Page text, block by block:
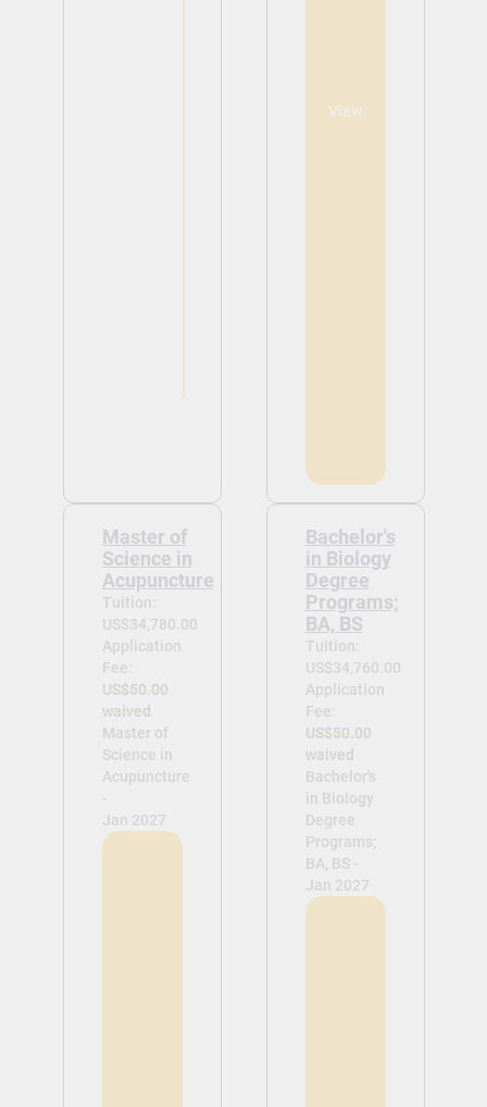
View
Master of
Science in
Acupuncture
Tuition:
US$34,780.00
Application
Fee:
US$50.00
waived
Master of
Science in
Acupuncture
-
Jan 2027
Bachelor's
in Biology
Degree
Programs;
BA, BS
Tuition:
US$34,760.00
Application
Fee:
US$50.00
waived
Bachelor's
in Biology
Degree
Programs;
BA, BS -
Jan 2027